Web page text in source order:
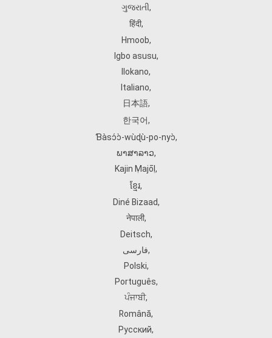
ગુજરાતી,
हिंदी,
Hmoob,
Igbo asusu,
Ilokano,
Italiano,
日本語,
한국어,
Ɓàsɔ́ɔ̀‑wùɖù‑po‑nyɔ̀,
ພາສາລາວ,
Kajin Ṃajōḷ ,
ខ្មែរ,
Diné Bizaad,
नेपाली,
Deitsch,
فارسی,
Polski,
Português,
ਪੰਜਾਬੀ,
Română,
Русский,